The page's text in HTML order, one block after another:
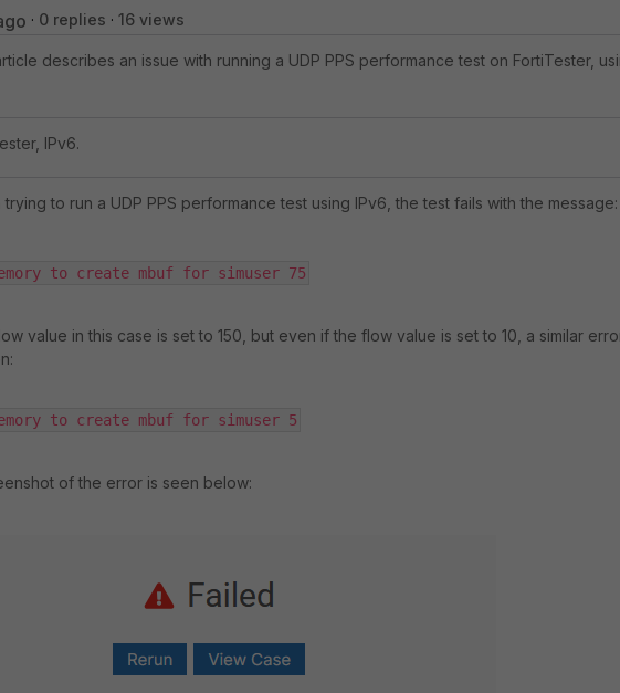
0 replies 16 views
describes an issue with running a UDP PPS performance test on FortiTester,
IPv6.
trying to run a UDP PPS performance test using IPv6, the test fails with the message:
to create mbuf for simuser 75
value in this case is set to 150, but even if the flow value is set to 10, a similar
to create mbuf for simuser 5
of the error is seen below: